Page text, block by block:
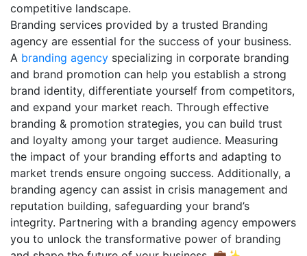
competitive landscape.
Branding services provided by a trusted Branding
agency are essential for the success of your business.
A branding agency specializing in corporate branding
and brand promotion can help you establish a strong
brand identity, differentiate yourself from competitors,
and expand your market reach. Through effective
branding & promotion strategies, you can build trust
and loyalty among your target audience. Measuring
the impact of your branding efforts and adapting to
market trends ensure ongoing success. Additionally, a
branding agency can assist in crisis management and
reputation building, safeguarding your brand’s
integrity. Partnering with a branding agency empowers
you to unlock the transformative power of branding